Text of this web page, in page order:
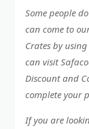
Some people
can come to
Crates by
can visit
Discount and
complete your
If you are